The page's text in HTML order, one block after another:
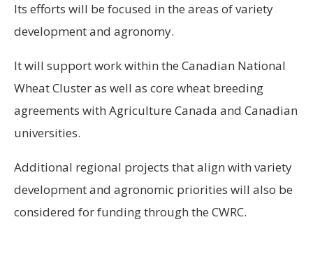
Its efforts will be focused in the areas of variety
development and agronomy.
It will support work within the Canadian National
Wheat Cluster as well as core wheat breeding
agreements with Agriculture Canada and Canadian
universities.
Additional regional projects that align with variety
development and agronomic priorities will also be
considered for funding through the CWRC.